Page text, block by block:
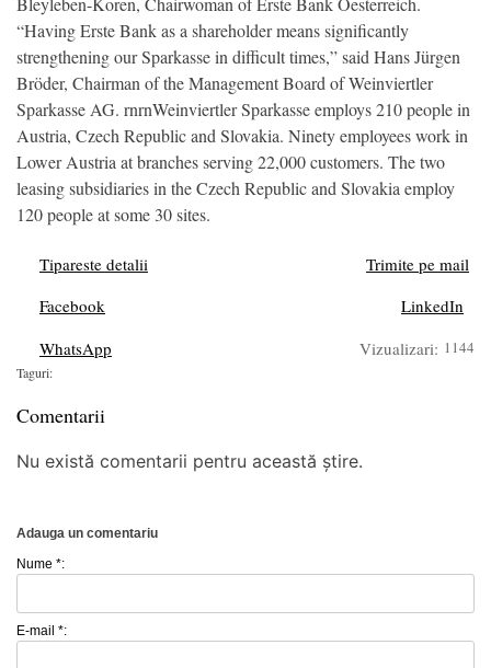
“Having Erste Bank as a shareholder means significantly
strengthening our Sparkasse in difficult times,” said Hans Jürgen
Bröder, Chairman of the Management Board of Weinviertler
Sparkasse AG. rnrnWeinviertler Sparkasse employs 210 people in
Austria, Czech Republic and Slovakia. Ninety employees work in
Lower Austria at branches serving 22,000 customers. The two
leasing subsidiaries in the Czech Republic and Slovakia employ
120 people at some 30 sites.
Tipareste detalii
Trimite pe mail
Facebook
LinkedIn
WhatsApp
Vizualizari: 1144
Taguri:
Comentarii
Nu există comentarii pentru această știre.
Adauga un comentariu
Nume *:
E-mail *: